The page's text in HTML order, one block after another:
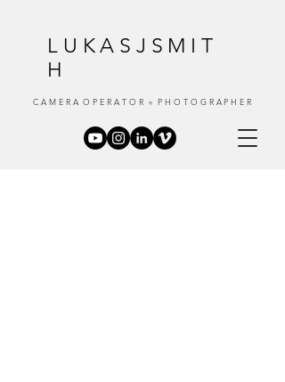
LUKASJSMIT
H
C A M E R A O P E R A T O R + P H O T O G R A P H E R